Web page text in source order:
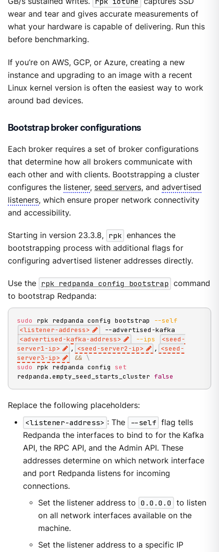
wear and tear and gives accurate measurements of
what your hardware is capable of delivering. Run this
before benchmarking.
If you’re on AWS, GCP, or Azure, creating a new
instance and upgrading to an image with a recent
Linux kernel version is often the easiest way to work
around bad devices.
Bootstrap broker configurations
Each broker requires a set of broker configurations
that determine how all brokers communicate with
each other and with clients. Bootstrapping a cluster
configures the listener, seed servers, and advertised
listeners, which ensure proper network connectivity
and accessibility.
Starting in version 23.3.8, rpk enhances the
bootstrapping process with additional flags for
configuring advertised listener addresses directly.
Use the rpk redpanda config bootstrap command
to bootstrap Redpanda:
sudo rpk redpanda config bootstrap
--self
<listener-address>
--advertised-kafka
<advertised-kafka-address> --ips <seed-
server1-ip> , <seed-server2-ip> , <seed-
server3-ip> && \
sudo rpk redpanda config set
redpanda.empty_seed_starts_cluster false
Replace the following placeholders:
<listener-address> : The --self flag tells
Redpanda the interfaces to bind to for the Kafka
API, the RPC API, and the Admin API. These
addresses determine on which network interface
and port Redpanda listens for incoming
connections.
Set the listener address to 0.0.0.0
to listen
on all network interfaces available on the
machine.
Set the listener address to a specific IP